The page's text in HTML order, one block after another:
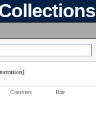
Comment Rate